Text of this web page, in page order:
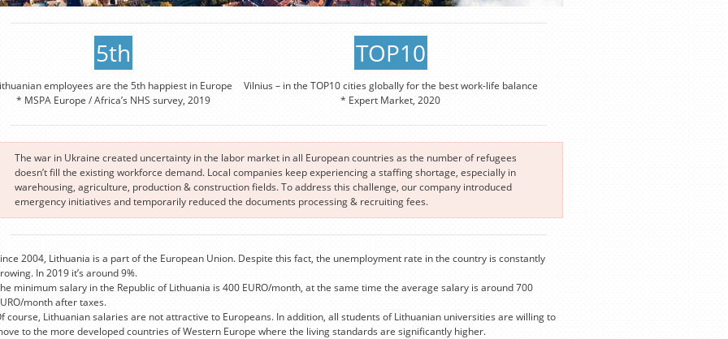
5th
employees are the 5th happiest in Europe
* MSPA Europe / Africa’s NHS survey, 2019
TOP10
Vilnius – in the TOP10 cities globally for the best work-life balance
* Expert Market, 2020
The war in Ukraine created uncertainty in the labor market in all European countries as the number of refugees
doesn’t fill the existing workforce demand. Local companies keep experiencing a staffing shortage, especially in
warehousing, agriculture, production & construction fields. To address this challenge, our company introduced
emergency initiatives and temporarily reduced the documents processing & recruiting fees.
2004, Lithuania is a part of the European Union. Despite this fact, the unemployment rate in the country is constantly
In 2019 it’s around 9%.
minimum salary in the Republic of Lithuania is 400 EURO/month, at the same time the average salary is around 700
month after taxes.
course, Lithuanian salaries are not attractive to Europeans. In addition, all students of Lithuanian universities are willing to
to the more developed countries of Western Europe where the living standards are significantly higher.